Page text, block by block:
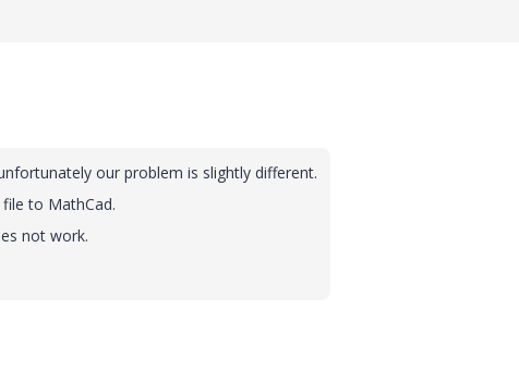
our problem is slightly different.
to MathCad.
not work.